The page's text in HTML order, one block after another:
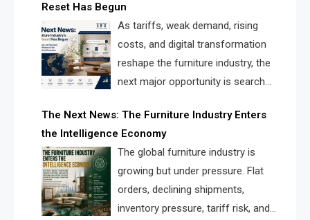
and brands.
Reset Has Begun
As tariffs, weak demand, rising
costs, and digital transformation
reshape the furniture industry, the
next major opportunity is search
solve the industry’s visibility crisis.
The Next News: The Furniture Industry Enters
the Intelligence Economy
The global furniture industry is
growing but under pressure. Flat
orders, declining shipments,
inventory pressure, tariff risk, and